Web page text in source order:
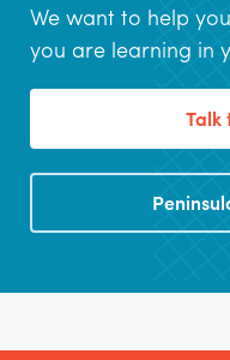
We want to help
you are learning in
Talk